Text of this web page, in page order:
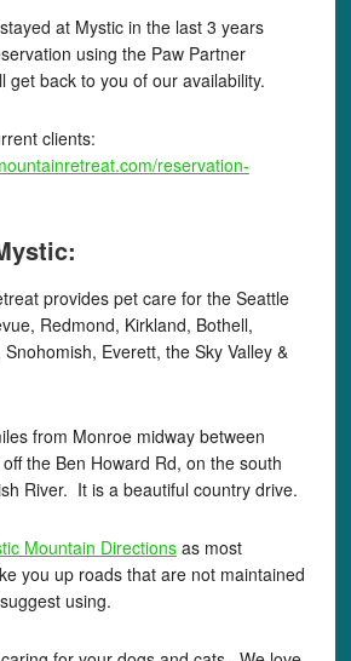
at Mystic in the last 3 years
using the Paw Partner
get back to you of our availability.
clients:
reservation-
provides pet care for the Seattle
Redmond, Kirkland, Bothell,
Everett, the Sky Valley &
from Monroe midway between
the Ben Howard Rd, on the south
River. It is a beautiful country drive.
Mountain Directionsas most
you up roads that are not maintained
using.